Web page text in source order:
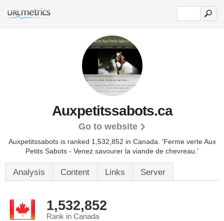
Auxpetitssabots.ca
Go to website
Auxpetitssabots is ranked 1,532,852 in Canada. 'Ferme verte Aux
Petits Sabots - Venez savourer la viande de chevreau.'
Analysis Content Links Server
1,532,852
Rank in Canada